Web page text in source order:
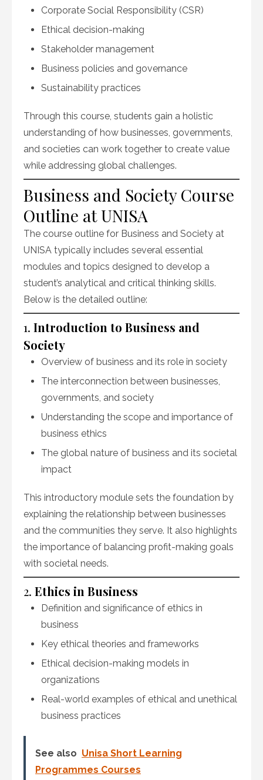
Corporate Social Responsibility (CSR)
Ethical decision-making
Stakeholder management
Business policies and governance
Sustainability practices
Through this course, students gain a holistic
understanding of how businesses, governments,
and societies can work together to create value
while addressing global challenges.
Business and Society Course
Outline at UNISA
The course outline for Business and Society at
UNISA typically includes several essential
modules and topics designed to develop a
student’s analytical and critical thinking skills.
Below is the detailed outline:
1. Introduction to Business and
Society
Overview of business and its role in society
The interconnection between businesses,
governments, and society
Understanding the scope and importance of
business ethics
The global nature of business and its societal
impact
This introductory module sets the foundation by
explaining the relationship between businesses
and the communities they serve. It also highlights
the importance of balancing profit-making goals
with societal needs.
2. Ethics in Business
Definition and significance of ethics in
business
Key ethical theories and frameworks
Ethical decision-making models in
organizations
Real-world examples of ethical and unethical
business practices
See also Unisa Short Learning
Programmes Courses